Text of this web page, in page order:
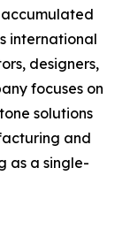
accumulated
international
designers,
focuses on
solutions
and
as a single-